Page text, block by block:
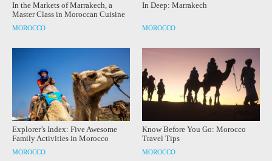
In the Markets of Marrakech, a
Master Class in Moroccan Cuisine
MOROCCO
In Deep: Marrakech
MOROCCO
Explorer’s Index: Five Awesome
Family Activities in Morocco
MOROCCO
Know Before You Go: Morocco
Travel Tips
MOROCCO